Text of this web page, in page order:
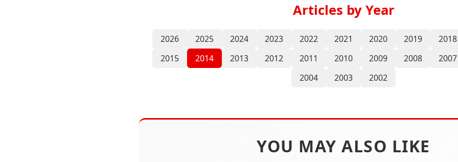
Articles by Year
2026 2025 2024 2023 2022 2021 2020 2019 2018
2015
2014 2013 2012 2011 2010 2009 2008 2007
2004
2003 2002
YOU MAY ALSO LIKE